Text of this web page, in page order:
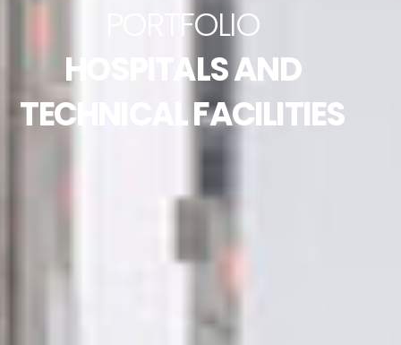
PORTFOLIO
HOSPITALS AND
TECHNICAL FACILITIES